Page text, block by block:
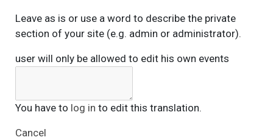
Leave as is or use a word to describe the private
section of your site (e.g. admin or administrator).
user will only be allowed to edit his own events
You have to log in to edit this translation.
Cancel